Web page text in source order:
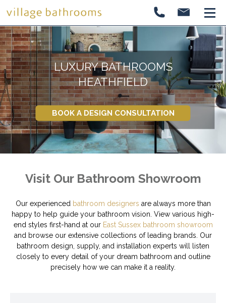
LUXURY BATHROOMS
HEATHFIELD
BOOK A DESIGN CONSULTATION
Visit Our Bathroom Showroom
Our experienced bathroom designers are always more than
happy to help guide your bathroom vision. View various high-
end styles first-hand at our East Sussex bathroom showroom
and browse our extensive collections of leading brands. Our
bathroom design, supply, and installation experts will listen
closely to every detail of your dream bathroom and outline
precisely how we can make it a reality.